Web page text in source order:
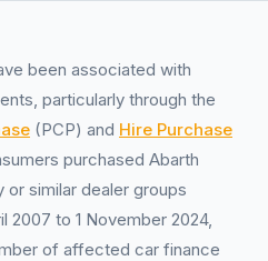
been associated with
particularly through the
(PCP) and Hire Purchase
purchased Abarth
similar dealer groups
2007 to 1 November 2024,
of affected car finance